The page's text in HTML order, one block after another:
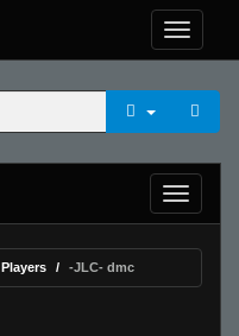
Players -JLC- dmc